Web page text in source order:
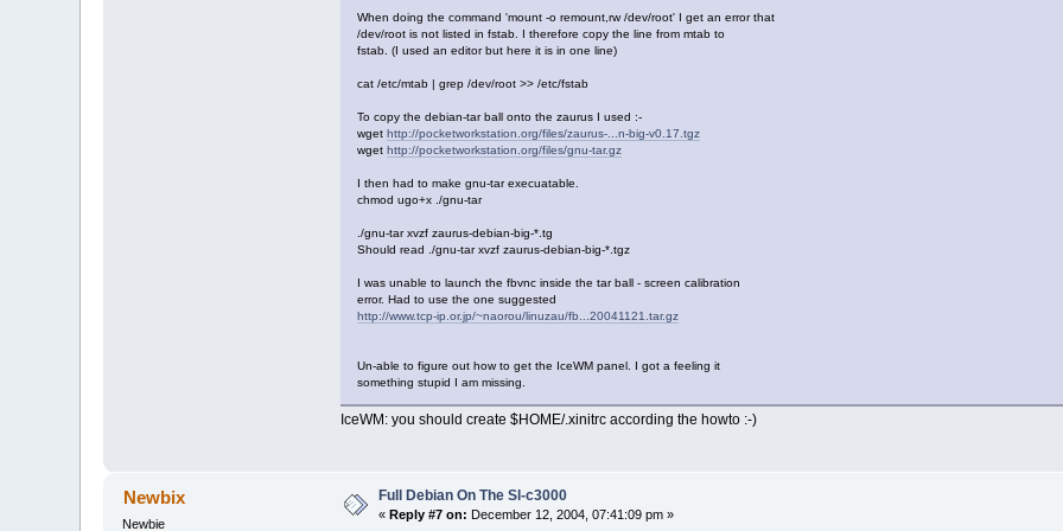
When doing the command 'mount -o remount,rw /dev/root' I get an error that
/dev/root is not listed in fstab. I therefore copy the line from mtab to
fstab. (I used an editor but here it is in one line)
cat /etc/mtab | grep /dev/root >> /etc/fstab
To copy the debian-tar ball onto the zaurus I used :-
wget http://pocketworkstation.org/files/zaurus-...n-big-v0.17.tgz
wget http://pocketworkstation.org/files/gnu-tar.gz
I then had to make gnu-tar execuatable.
chmod ugo+x ./gnu-tar
./gnu-tar xvzf zaurus-debian-big-*.tg
Should read ./gnu-tar xvzf zaurus-debian-big-*.tgz
I was unable to launch the fbvnc inside the tar ball - screen calibration
error. Had to use the one suggested
http://www.tcp-ip.or.jp/~naorou/linuzau/fb...20041121.tar.gz
Un-able to figure out how to get the IceWM panel. I got a feeling it
something stupid I am missing.
IceWM: you should create $HOME/.xinitrc according the howto :-)
Newbix
Newbie
Full Debian On The Sl-c3000
«Reply #7 on: December 12, 2004, 07:41:09 pm »